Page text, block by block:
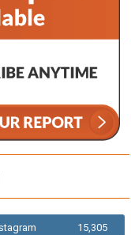
15,305